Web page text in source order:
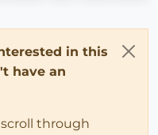
in this
have an
through